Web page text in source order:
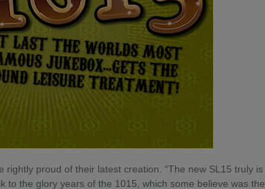
rightly proud of their latest creation. “The new SL15 truly is
to the glory years of the 1015, which some believe was the